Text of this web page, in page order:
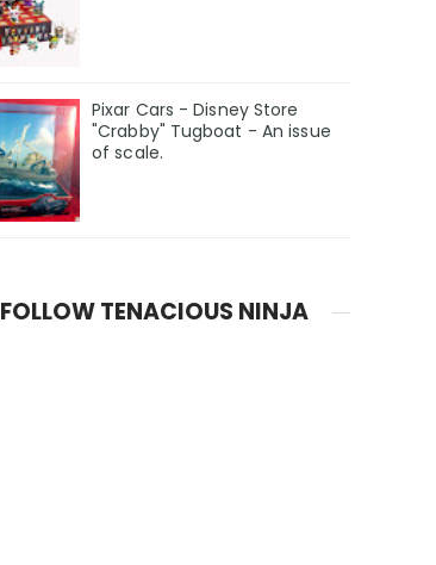
Pixar Cars - Disney Store
"Crabby" Tugboat - An issue
of scale.
FOLLOW TENACIOUS NINJA